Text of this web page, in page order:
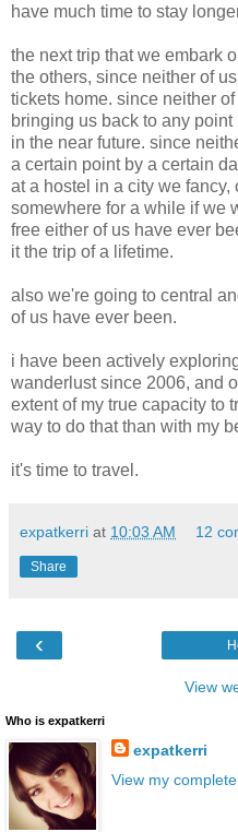
have much time to stay
the next trip that we embark
the others, since neither of
tickets home. since neither
bringing us back to any
in the near future. since
a certain point by a certain
at a hostel in a city we fancy,
somewhere for a while if we
free either of us have ever
it the trip of a lifetime.
also we're going to central
of us have ever been.
i have been actively
wanderlust since 2006, and
extent of my true capacity to
way to do that than with my
it's time to travel.
expatkerri at 10:03 AM 12
Share
‹
View
Who is expatkerri
expatkerri
View my